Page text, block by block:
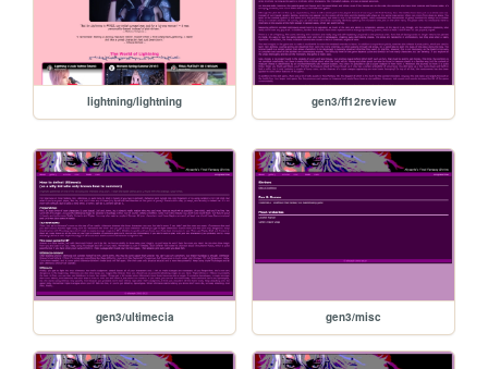
lightning/lightning gen3/ff12review
gen3/ultimecia gen3/misc